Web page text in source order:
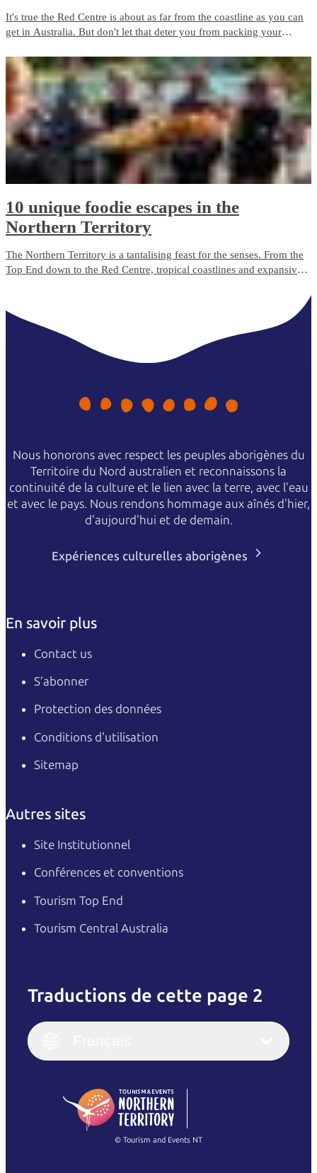
It's true the Red Centre is about as far from the coastline as you can
get in Australia. But don't let that deter you from packing your
are the perfect way to cool down in the Red Centre.
10 unique foodie escapes in the
Northern Territory
The Northern Territory is a tantalising feast for the senses. From the
Top End down to the Red Centre, tropical coastlines and expansive
Nous honorons avec respect les peuples aborigènes du
Territoire du Nord australien et reconnaissons la
continuité de la culture et le lien avec la terre, avec l'eau
et avec le pays. Nous rendons hommage aux aînés d'hier,
d'aujourd'hui et de demain.
Expériences culturelles aborigènes
En savoir plus
Contact us
S’abonner
Protection des données
Conditions d'utilisation
Sitemap
Autres sites
Site Institutionnel
Conférences et conventions
Tourism Top End
Tourism Central Australia
Traductions de cette page 2
English
(Singapore)
Français
Italiano
繁體中文
© Tourism and Events NT